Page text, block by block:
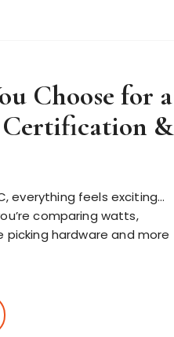
Choose for a
Certification &
everything feels exciting…
comparing watts,
hardware and more